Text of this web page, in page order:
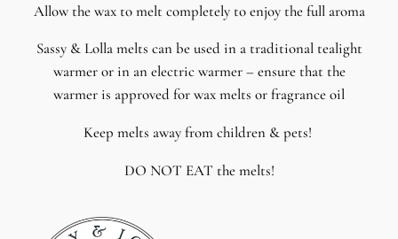
Allow the wax to melt completely to enjoy the full aroma
Sassy & Lolla melts can be used in a traditional tealight
warmer or in an electric warmer – ensure that the
warmer is approved for wax melts or fragrance oil
Keep melts away from children & pets!
DO NOT EAT the melts!